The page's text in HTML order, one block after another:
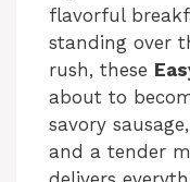
flavorful
standing over
rush, these
about to
savory
and a tender